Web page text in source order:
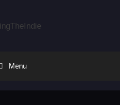
Menu